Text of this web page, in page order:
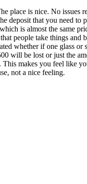
place is nice. No issues
deposit that you need to
is almost the same
people take things and
whether if one glass or
will be lost or just the
This makes you feel like
not a nice feeling.